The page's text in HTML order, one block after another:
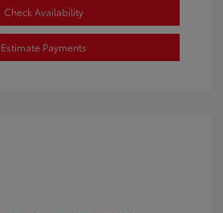
Check Availability
Estimate Payments